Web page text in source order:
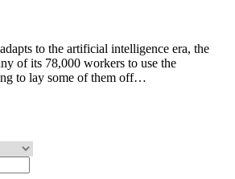
to the artificial intelligence era, the
of its 78,000 workers to use the
to lay some of them off…